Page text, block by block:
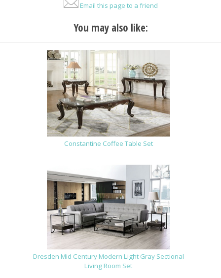
Email this page to a friend
You may also like:
Constantine Coffee Table Set
Dresden Mid Century Modern Light Gray Sectional
Living Room Set